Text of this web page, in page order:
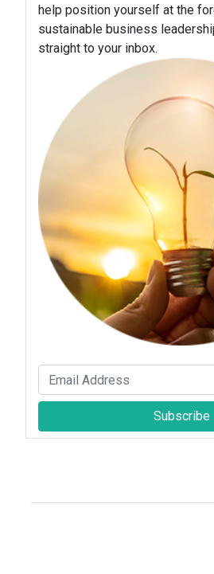
help position yourself at the
sustainable business
straight to your inbox.
Subscribe